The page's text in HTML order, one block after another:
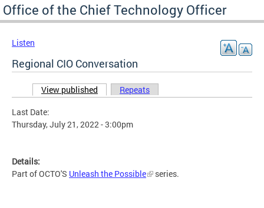
Office of the Chief Technology Officer
Listen
Regional CIO Conversation
Primary tabs
View published (active tab)
Repeats
Last Date:
Thursday, July 21, 2022 - 3:00pm
Details:
Part of OCTO'S Unleash the Possible series.